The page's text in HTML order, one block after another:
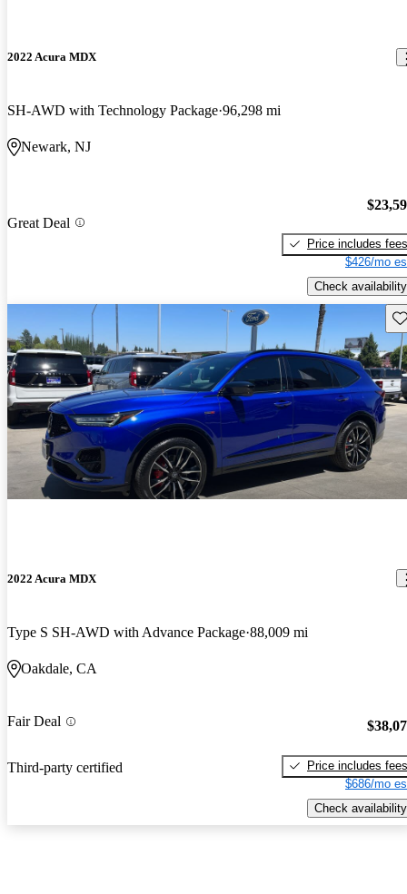
2022 Acura MDX
SH-AWD with Technology Package 96,298 mi
Newark, NJ
Great Deal
Price includes fees
$426/mo
Check availability
2022 Acura MDX
Type S SH-AWD with Advance Package 88,009 mi
Oakdale, CA
Fair Deal
Third-party certified
Price includes fees
$686/mo
Check availability